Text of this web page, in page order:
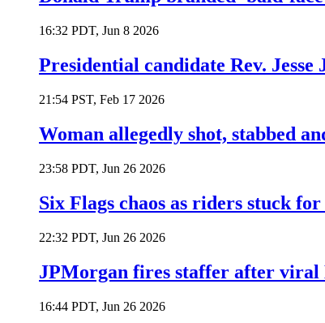
16:32 PDT, Jun 8 2026
Presidential candidate Rev. Jesse
21:54 PST, Feb 17 2026
Woman allegedly shot, stabbed
23:58 PDT, Jun 26 2026
Six Flags chaos as riders stuck
22:32 PDT, Jun 26 2026
JPMorgan fires staffer after viral
16:44 PDT, Jun 26 2026